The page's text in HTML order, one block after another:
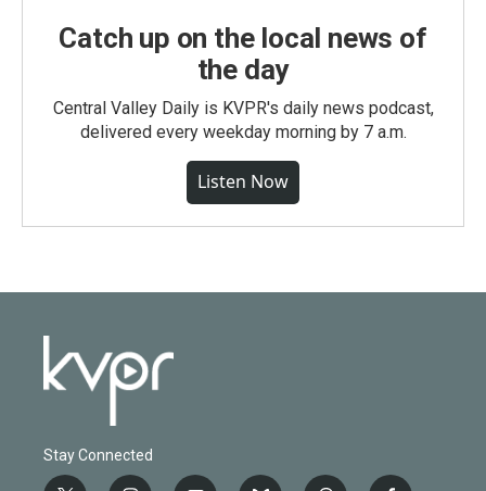
Catch up on the local news of
the day
Central Valley Daily is KVPR's daily news podcast,
delivered every weekday morning by 7 a.m.
Listen Now
Stay Connected